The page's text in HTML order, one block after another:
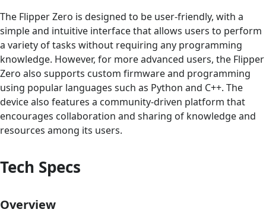
The Flipper Zero is designed to be user-friendly, with a
simple and intuitive interface that allows users to perform
a variety of tasks without requiring any programming
knowledge. However, for more advanced users, the Flipper
Zero also supports custom firmware and programming
using popular languages such as Python and C++. The
device also features a community-driven platform that
encourages collaboration and sharing of knowledge and
resources among its users.
Tech Specs
Overview